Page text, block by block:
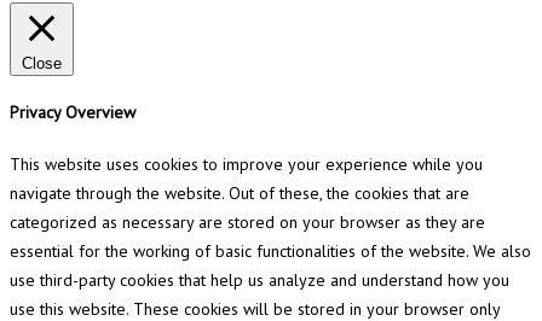
Close
Privacy Overview
This website uses cookies to improve your experience while you
navigate through the website. Out of these, the cookies that are
categorized as necessary are stored on your browser as they are
essential for the working of basic functionalities of the website. We also
use third-party cookies that help us analyze and understand how you
use this website. These cookies will be stored in your browser only